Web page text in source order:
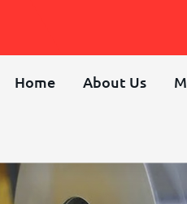
Home About Us